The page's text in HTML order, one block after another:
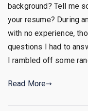
create
an
elevator
pitch
background? Tell me
your resume? During
with no experience,
questions I had to
I rambled off some
Read More